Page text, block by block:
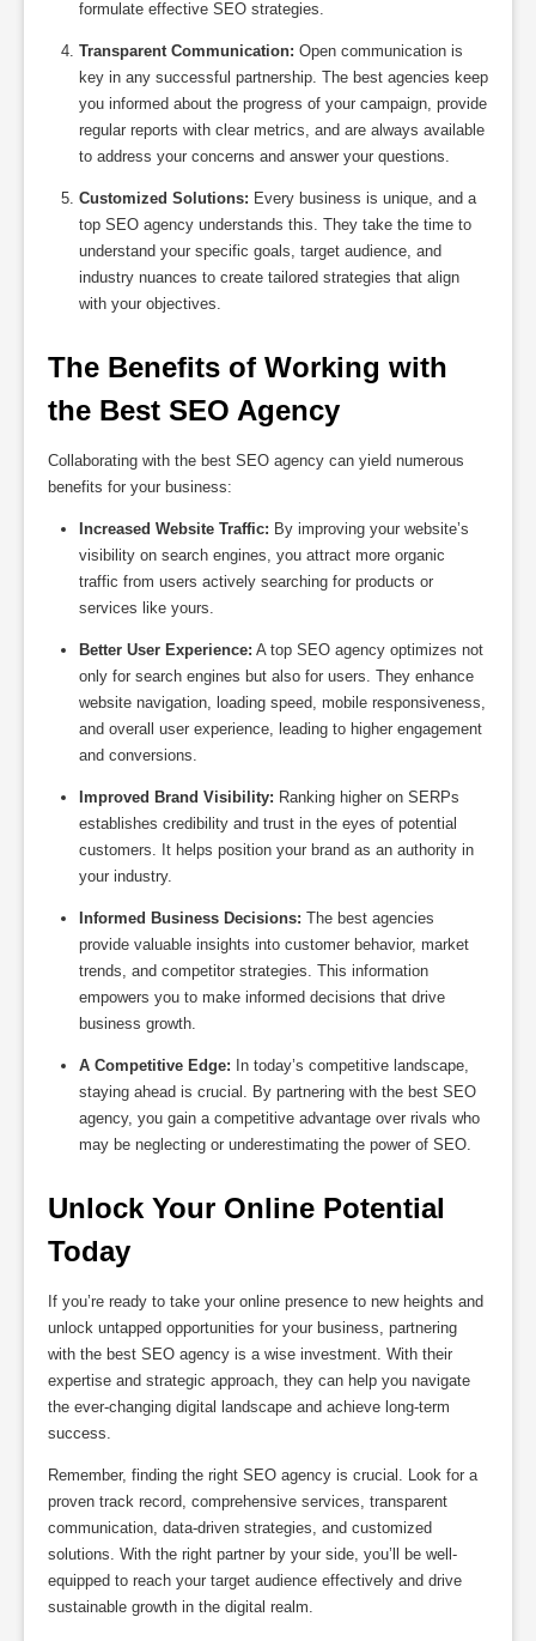
formulate effective SEO strategies.
Transparent Communication: Open communication is
key in any successful partnership. The best agencies keep
you informed about the progress of your campaign, provide
regular reports with clear metrics, and are always available
to address your concerns and answer your questions.
Customized Solutions: Every business is unique, and a
top SEO agency understands this. They take the time to
understand your specific goals, target audience, and
industry nuances to create tailored strategies that align
with your objectives.
The Benefits of Working with
the Best SEO Agency
Collaborating with the best SEO agency can yield numerous
benefits for your business:
Increased Website Traffic: By improving your website’s
visibility on search engines, you attract more organic
traffic from users actively searching for products or
services like yours.
Better User Experience: A top SEO agency optimizes not
only for search engines but also for users. They enhance
website navigation, loading speed, mobile responsiveness,
and overall user experience, leading to higher engagement
and conversions.
Improved Brand Visibility: Ranking higher on SERPs
establishes credibility and trust in the eyes of potential
customers. It helps position your brand as an authority in
your industry.
Informed Business Decisions: The best agencies
provide valuable insights into customer behavior, market
trends, and competitor strategies. This information
empowers you to make informed decisions that drive
business growth.
A Competitive Edge: In today’s competitive landscape,
staying ahead is crucial. By partnering with the best SEO
agency, you gain a competitive advantage over rivals who
may be neglecting or underestimating the power of SEO.
Unlock Your Online Potential
Today
If you’re ready to take your online presence to new heights and
unlock untapped opportunities for your business, partnering
with the best SEO agency is a wise investment. With their
expertise and strategic approach, they can help you navigate
the ever-changing digital landscape and achieve long-term
success.
Remember, finding the right SEO agency is crucial. Look for a
proven track record, comprehensive services, transparent
communication, data-driven strategies, and customized
solutions. With the right partner by your side, you’ll be well-
equipped to reach your target audience effectively and drive
sustainable growth in the digital realm.